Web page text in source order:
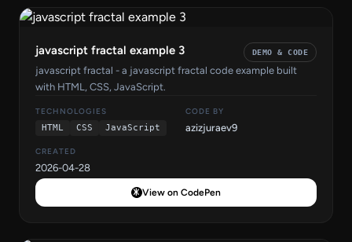
javascript fractal example 3 DEMO & CODE
javascript fractal - a javascript fractal code example built
with HTML, CSS, JavaScript.
TECHNOLOGIES
HTML
CSS JavaScript
CODE BY
azizjuraev9
CREATED
2026-04-28
View on CodePen